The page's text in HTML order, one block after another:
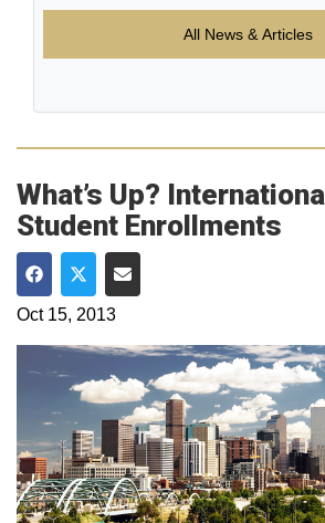
All News & Articles
What’s Up?
Student Enrollments
Share on Facebook
Share on Twitter
Share via Email
Oct 15, 2013